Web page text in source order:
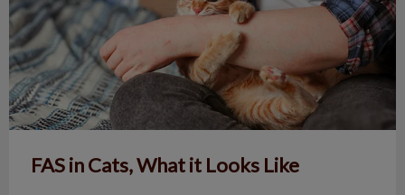
FAS in Cats, What it Looks Like